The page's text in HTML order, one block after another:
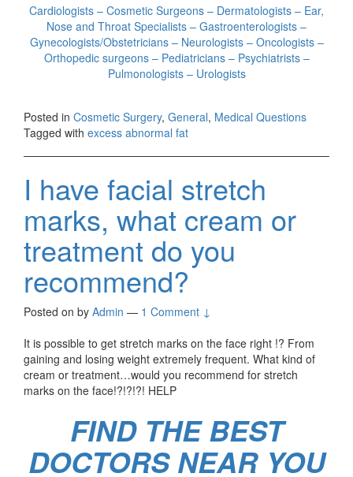
Cardiologists – Cosmetic Surgeons – Dermatologists – Ear,
Nose and Throat Specialists – Gastroenterologists –
Gynecologists/Obstetricians – Neurologists – Oncologists –
Orthopedic surgeons – Pediatricians – Psychiatrists –
Pulmonologists – Urologists
Posted in Cosmetic Surgery, General, Medical Questions
Tagged with excess abnormal fat
I have facial stretch
marks, what cream or
treatment do you
recommend?
Posted on by Admin — 1 Comment ↓
It is possible to get stretch marks on the face right !? From
gaining and losing weight extremely frequent. What kind of
cream or treatment…would you recommend for stretch
marks on the face!?!?!?! HELP
FIND THE BEST
DOCTORS NEAR YOU